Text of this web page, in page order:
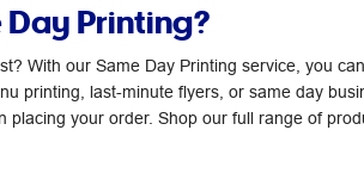
Day Printing?
With our Same Day Printing service, you
printing, last-minute flyers, or same day
placing your order. Shop our full range of